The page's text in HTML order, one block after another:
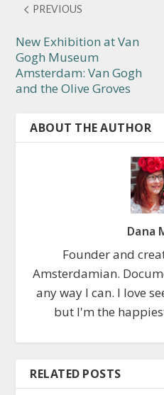
PREVIOUS
New Exhibition at Van
Gogh Museum
Amsterdam: Van Gogh
and the Olive Groves
ABOUT THE AUTHOR
Dana
Founder and
Amsterdamian.
any way I can. I love
but I'm the
RELATED POSTS